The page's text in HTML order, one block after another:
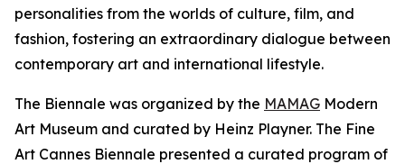
personalities from the worlds of culture, film, and
fashion, fostering an extraordinary dialogue between
contemporary art and international lifestyle.
The Biennale was organized by the MAMAG Modern
Art Museum and curated by Heinz Playner. The Fine
Art Cannes Biennale presented a curated program of